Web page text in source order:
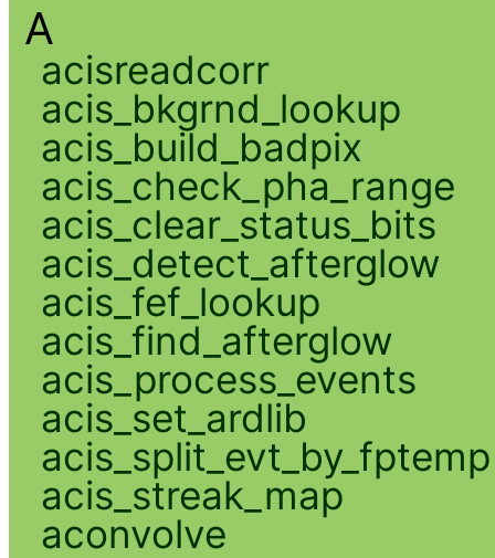
A
acisreadcorr
acis_bkgrnd_lookup
acis_build_badpix
acis_check_pha_range
acis_clear_status_bits
acis_detect_afterglow
acis_fef_lookup
acis_find_afterglow
acis_process_events
acis_set_ardlib
acis_split_evt_by_fptemp
acis_streak_map
aconvolve